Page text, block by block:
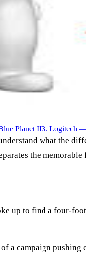
Planet II3. Logitech —
what the
the memorable
up to find a four-
a campaign